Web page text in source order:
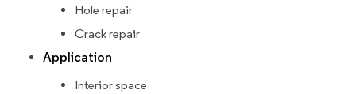
Hole repair
Crack repair
Application
Interior space